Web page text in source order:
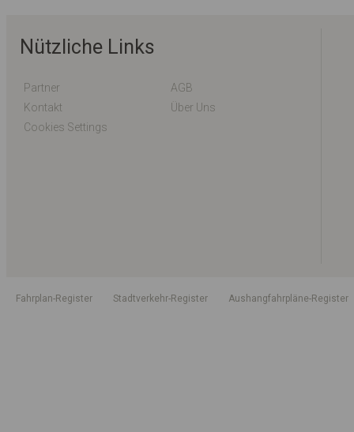
Nützliche Links
Partner
AGB
Kontakt
Über Uns
Cookies Settings
Fahrplan-Register Stadtverkehr-Register Aushangfahrpläne-Register